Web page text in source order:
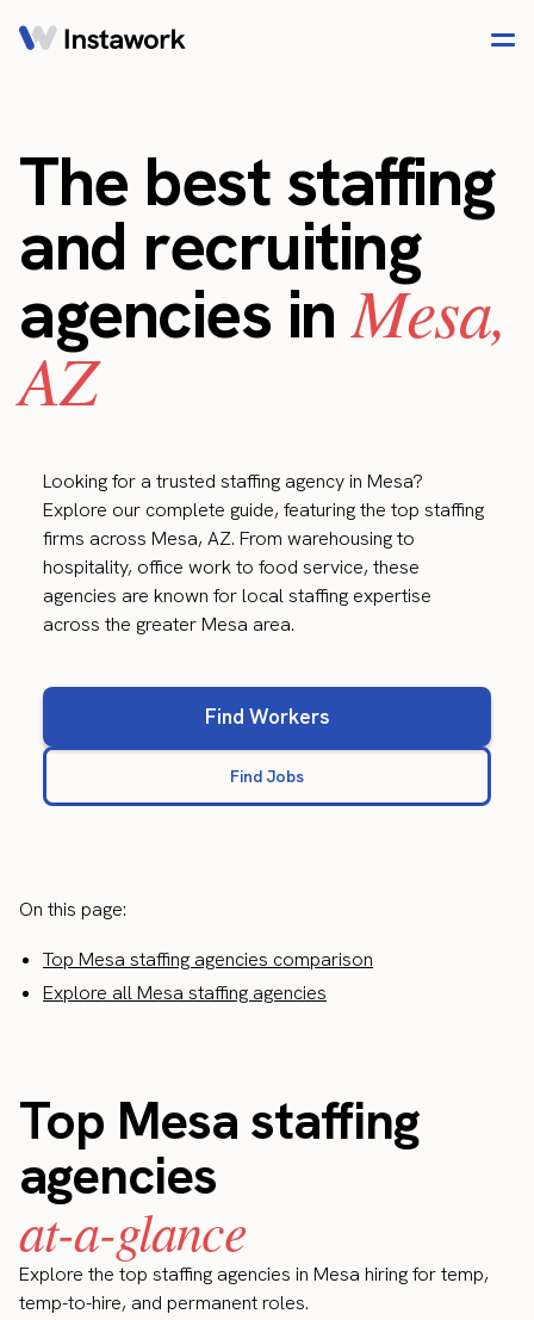
The best staffing
and recruiting
agencies inMesa,
AZ
Looking for a trusted staffing agency in Mesa?
Explore our complete guide, featuring the top staffing
firms across Mesa, AZ. From warehousing to
hospitality, office work to food service, these
agencies are known for local staffing expertise
across the greater Mesa area.
Find Workers
Find Jobs
On this page:
Top Mesa staffing agencies comparison
Explore all Mesa staffing agencies
Top Mesa staffing
agencies
at-a-glance
Explore the top staffing agencies in Mesa hiring for temp,
temp-to-hire, and permanent roles.